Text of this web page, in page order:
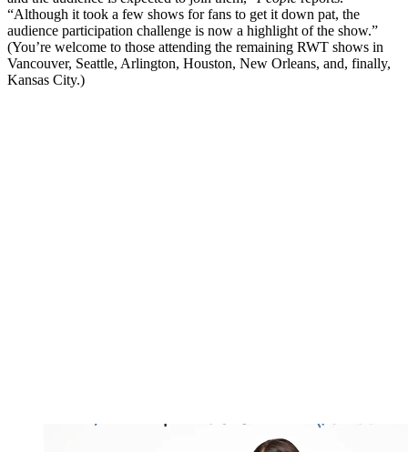
“Although it took a few shows for fans to get it down pat, the
audience participation challenge is now a highlight of the show.”
(You’re welcome to those attending the remaining RWT shows in
Vancouver, Seattle, Arlington, Houston, New Orleans, and, finally,
Kansas City.)